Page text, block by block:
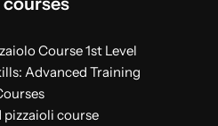
Course 1st Level
Advanced Training
pizzaioli course